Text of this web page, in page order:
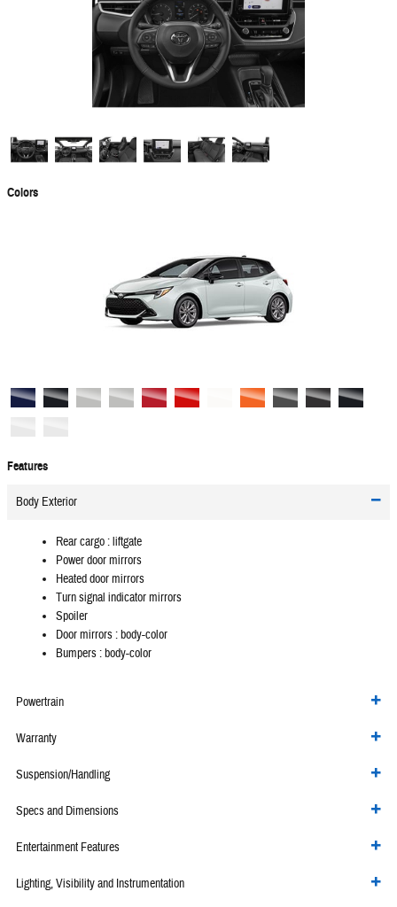
Colors
Features
Body Exterior
Rear cargo :liftgate
Power door mirrors
Heated door mirrors
Turn signal indicator mirrors
Spoiler
Door mirrors :body-color
Bumpers :body-color
Powertrain
Warranty
Suspension/Handling
Specs and Dimensions
Entertainment Features
Lighting, Visibility and Instrumentation